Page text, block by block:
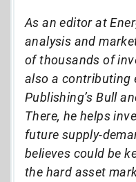
As an editor at
analysis and
of thousands of
also a contributing
Publishing’s Bull
There, he helps
future supply-
believes could be
the hard asset